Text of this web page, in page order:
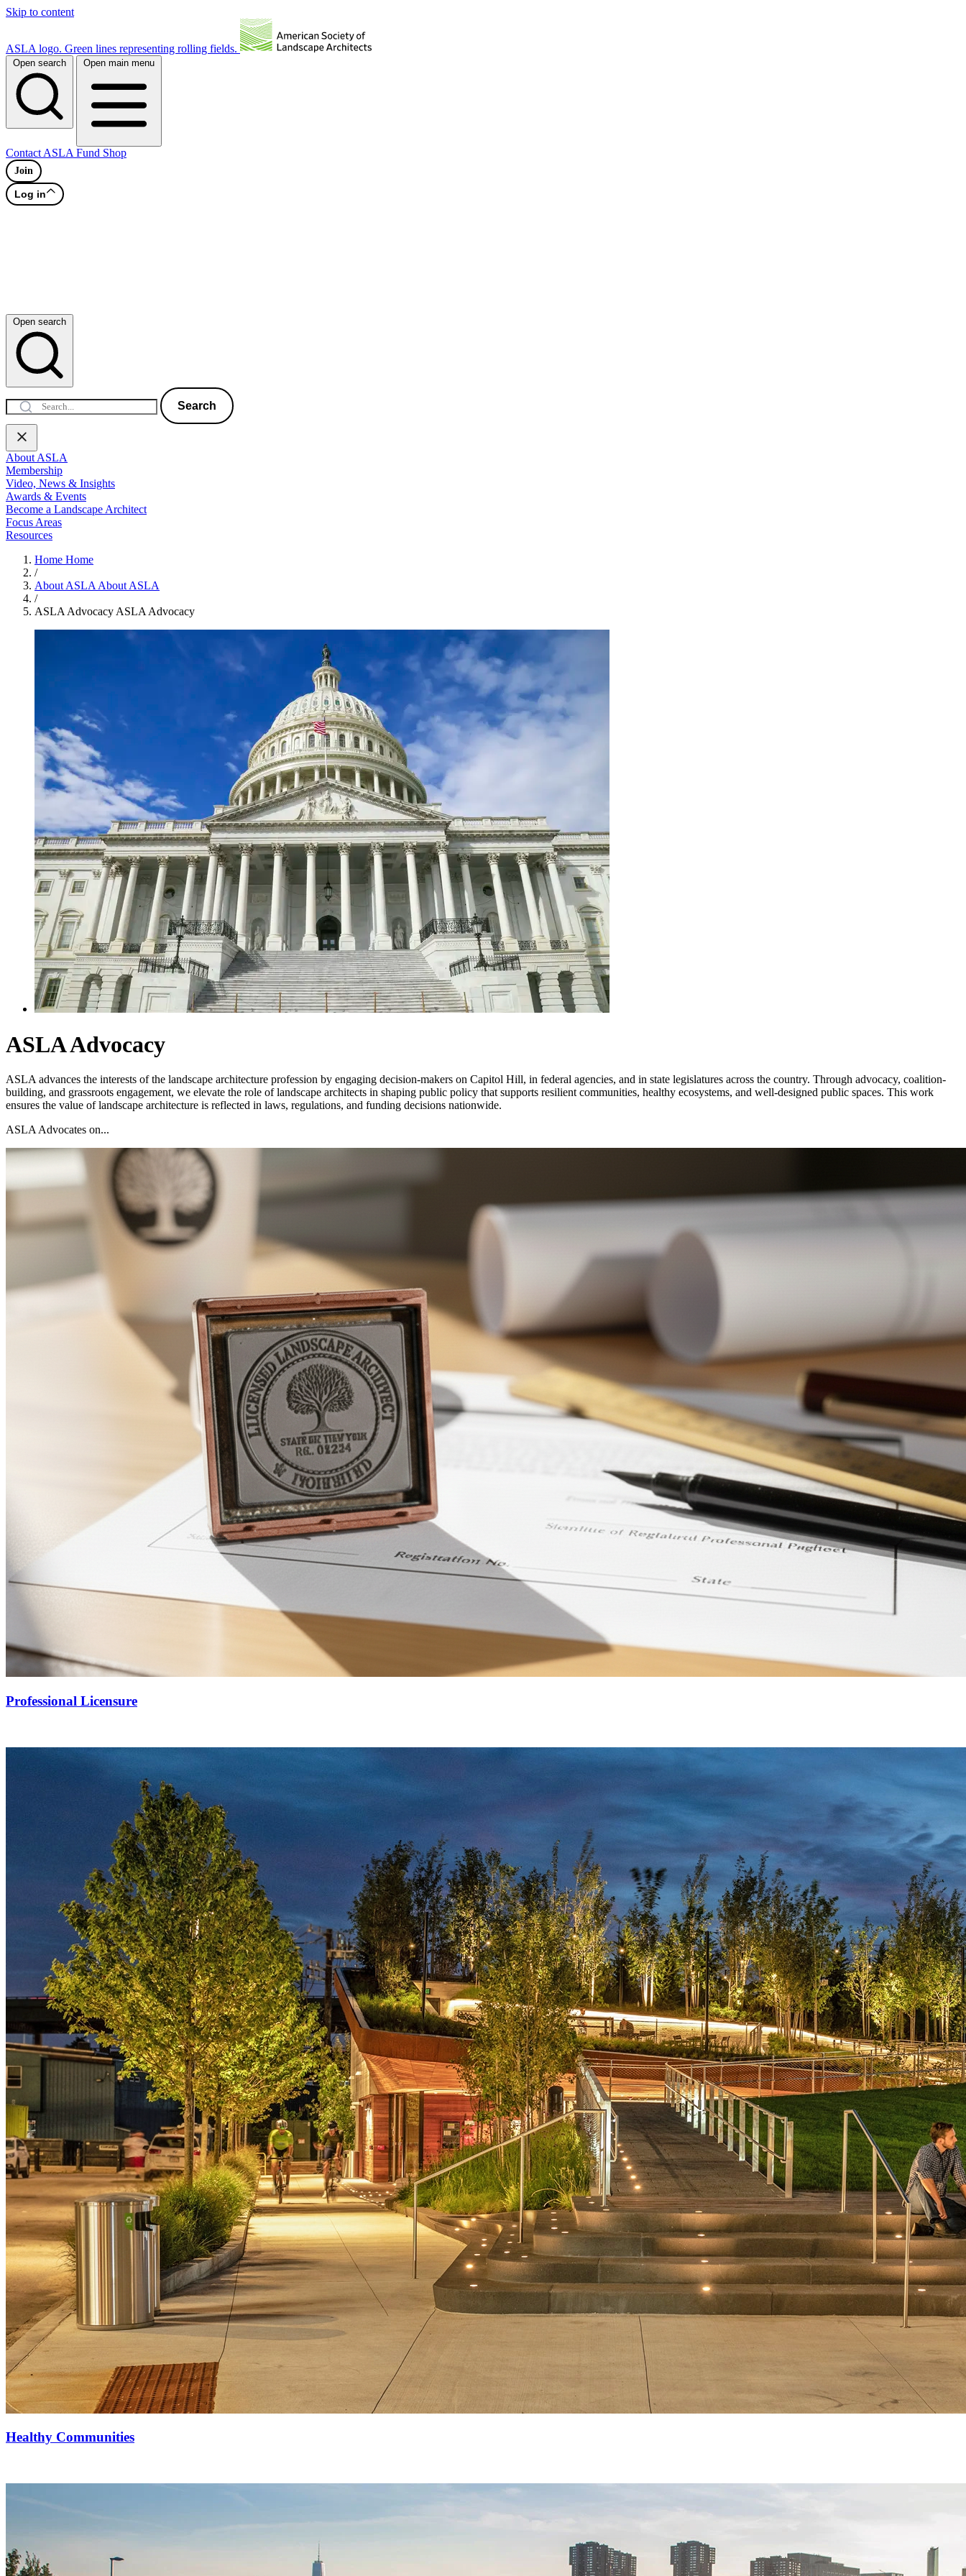
Skip to content
ASLA logo. Green lines representing rolling fields.
Open search Open main menu
Contact ASLA Fund Shop
Join
Log in
Open search
Search
About ASLA
Membership
Video, News & Insights
Awards & Events
Become a Landscape Architect
Focus Areas
Resources
Home Home
/
About ASLAAbout ASLA
/
ASLA AdvocacyASLA Advocacy
ASLA Advocacy
ASLA advances the interests of the landscape architecture profession by engaging decision-makers on Capitol Hill, in federal agencies, and in state legislatures across the country. Through advocacy, coalition-
building, and grassroots engagement, we elevate the role of landscape architects in shaping public policy that supports resilient communities, healthy ecosystems, and well-designed public spaces. This work
ensures the value of landscape architecture is reflected in laws, regulations, and funding decisions nationwide.
ASLA Advocates on...
Professional Licensure
Healthy Communities